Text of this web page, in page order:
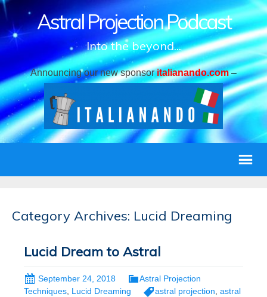
Astral Projection Podcast
Into the beyond...
Announcing our new sponsor italianando.com–
Category Archives: Lucid Dreaming
Lucid Dream to Astral
September 24, 2018
Astral Projection
Techniques, Lucid Dreaming astral projection, astral